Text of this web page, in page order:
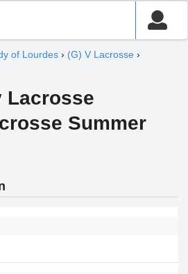
of Lourdes › (G) V Lacrosse ›
Lacrosse
Summer